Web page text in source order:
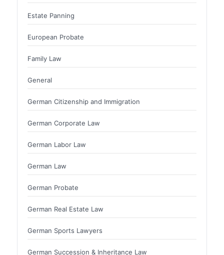
Estate Panning
European Probate
Family Law
General
German Citizenship and Immigration
German Corporate Law
German Labor Law
German Law
German Probate
German Real Estate Law
German Sports Lawyers
German Succession & Inheritance Law